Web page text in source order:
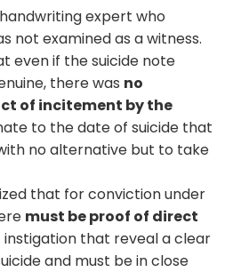
expert who
not examined as a witness.
even if the suicide note
there was no
of incitement by the
to the date of suicide that
no alternative but to take
that for conviction under
must be proof of direct
instigation that reveal a clear
and must be in close